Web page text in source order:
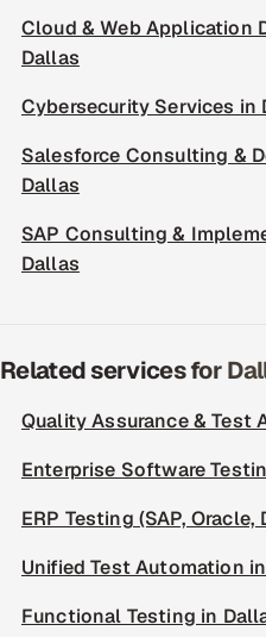
Cloud & Web Application
Dallas
Cybersecurity Services in
Salesforce Consulting &
Dallas
SAP Consulting &
Dallas
Related services for
Quality Assurance & Test
Enterprise Software
ERP Testing (SAP,
Unified Test Automation
Functional Testing in